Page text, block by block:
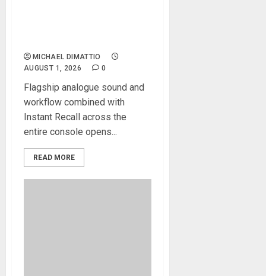
MICHAEL DIMATTIO
AUGUST 1, 2026
0
Flagship analogue sound and
workflow combined with
Instant Recall across the
entire console opens...
READ MORE